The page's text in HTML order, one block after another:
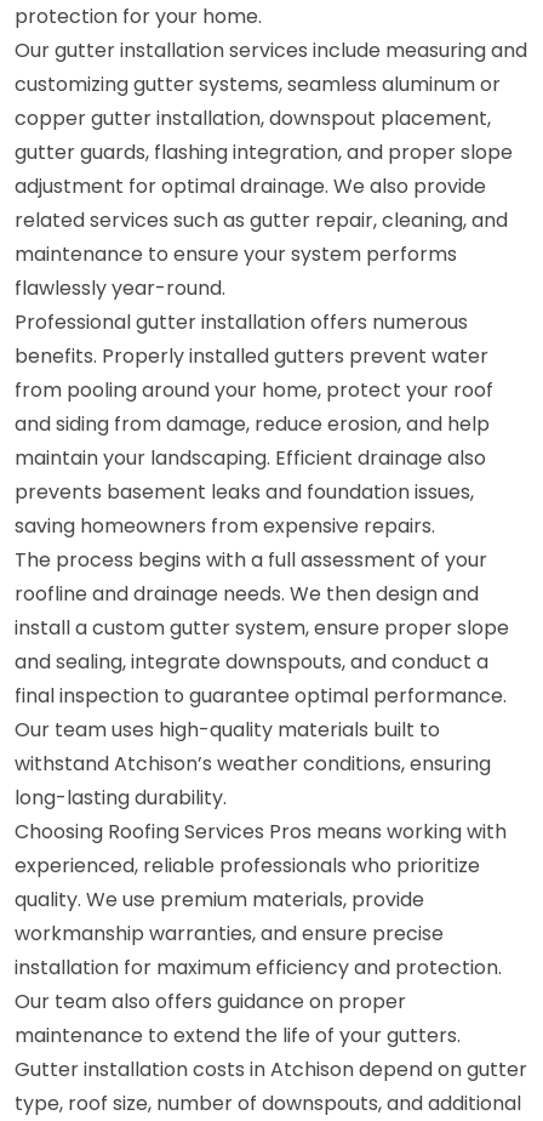
protection for your home.
Our gutter installation services include measuring and
customizing gutter systems, seamless aluminum or
copper gutter installation, downspout placement,
gutter guards, flashing integration, and proper slope
adjustment for optimal drainage. We also provide
related services such as gutter repair, cleaning, and
maintenance to ensure your system performs
flawlessly year-round.
Professional gutter installation offers numerous
benefits. Properly installed gutters prevent water
from pooling around your home, protect your roof
and siding from damage, reduce erosion, and help
maintain your landscaping. Efficient drainage also
prevents basement leaks and foundation issues,
saving homeowners from expensive repairs.
The process begins with a full assessment of your
roofline and drainage needs. We then design and
install a custom gutter system, ensure proper slope
and sealing, integrate downspouts, and conduct a
final inspection to guarantee optimal performance.
Our team uses high-quality materials built to
withstand Atchison’s weather conditions, ensuring
long-lasting durability.
Choosing Roofing Services Pros means working with
experienced, reliable professionals who prioritize
quality. We use premium materials, provide
workmanship warranties, and ensure precise
installation for maximum efficiency and protection.
Our team also offers guidance on proper
maintenance to extend the life of your gutters.
Gutter installation costs in Atchison depend on gutter
type, roof size, number of downspouts, and additional